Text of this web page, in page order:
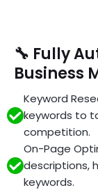
🔧 Fully
Business
Keyword
keywords to
competition.
On-Page
descriptions,
keywords.